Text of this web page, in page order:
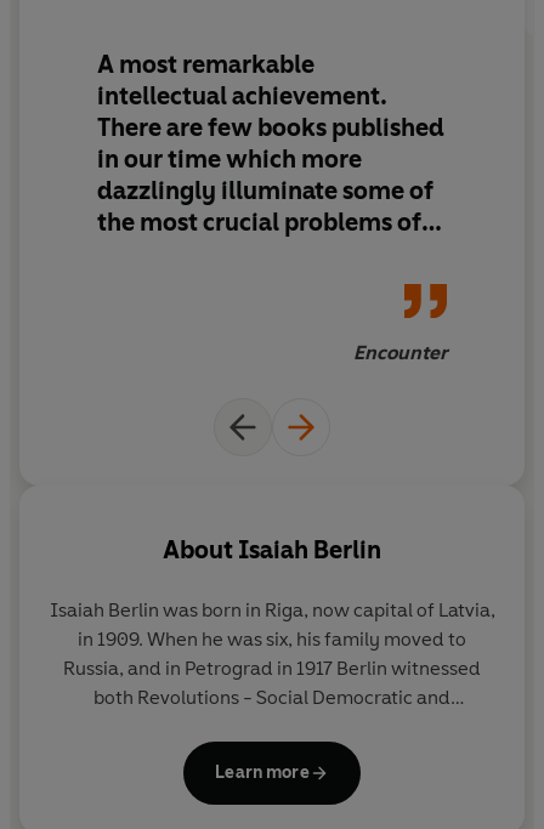
A most remarkable
intellectual achievement.
There are few books published
in our time which more
dazzlingly illuminate some of
the most crucial problems of
Encounter
About Isaiah Berlin
Isaiah Berlin was born in Riga, now capital of Latvia,
in 1909. When he was six, his family moved to
Russia, and in Petrograd in 1917 Berlin witnessed
both Revolutions - Social Democratic and
England, where he was educated at St Paul's
School, London, and Corpus Christi College, Oxford.
Learn more